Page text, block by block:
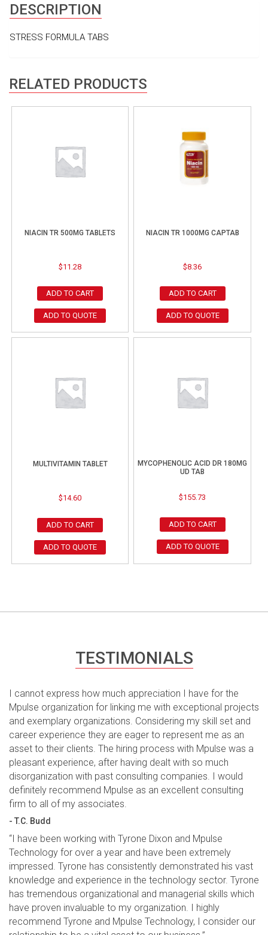
DESCRIPTION
STRESS FORMULA TABS
RELATED PRODUCTS
NIACIN TR 500MG TABLETS
$11.28
ADD TO CART
ADD TO QUOTE
NIACIN TR 1000MG CAPTAB
$8.36
ADD TO CART
ADD TO QUOTE
MULTIVITAMIN TABLET
$14.60
ADD TO CART
ADD TO QUOTE
MYCOPHENOLIC ACID DR 180MG
UD TAB
$155.73
ADD TO CART
ADD TO QUOTE
TESTIMONIALS
I cannot express how much appreciation I have for the
Mpulse organization for linking me with exceptional projects
and exemplary organizations. Considering my skill set and
career experience they are eager to represent me as an
asset to their clients. The hiring process with Mpulse was a
pleasant experience, after having dealt with so much
disorganization with past consulting companies. I would
definitely recommend Mpulse as an excellent consulting
firm to all of my associates.
- T.C. Budd
“I have been working with Tyrone Dixon and Mpulse
Technology for over a year and have been extremely
impressed. Tyrone has consistently demonstrated his vast
knowledge and experience in the technology sector. Tyrone
has tremendous organizational and managerial skills which
have proven invaluable to my organization. I highly
recommend Tyrone and Mpulse Technology, I consider our